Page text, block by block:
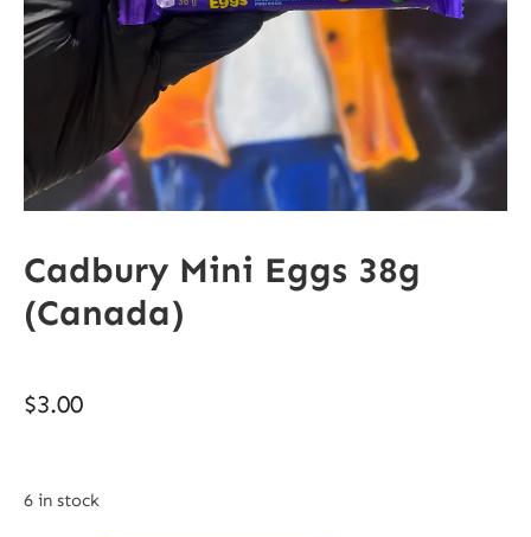
Cadbury Mini Eggs 38g
(Canada)
$3.00
6 in stock